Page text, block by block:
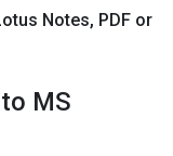
Notes, PDF or
MS